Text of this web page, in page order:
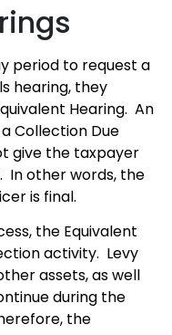
period to request a
hearing, they
Hearing. An
Collection Due
give the taxpayer
In other words, the
is final.
the Equivalent
activity. Levy
assets, as well
during the
the